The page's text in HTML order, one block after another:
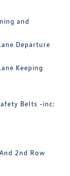
and
Departure
Keeping
Belts -inc:
2nd Row